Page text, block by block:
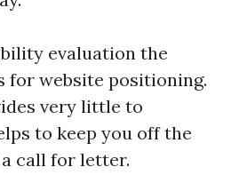
evaluation the
for website positioning.
very little to
to keep you off the
call for letter.